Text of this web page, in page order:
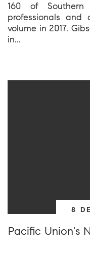
160 of Southern
professionals
volume in 2017.
in...
8
Pacific Union's